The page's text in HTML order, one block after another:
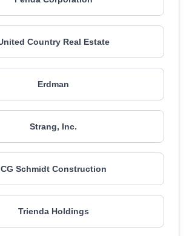
Country Real Estate
Erdman
Strang, Inc.
CG Schmidt Construction
Trienda Holdings